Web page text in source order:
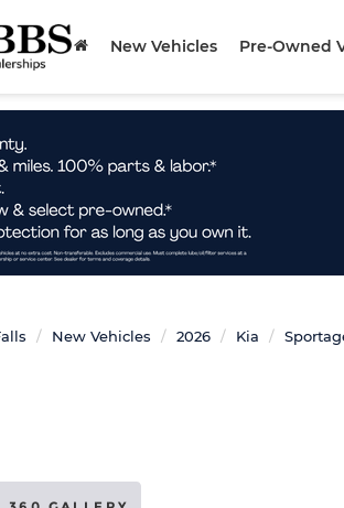
New Vehicles Pre-Owned
New Vehicles 2026 Kia